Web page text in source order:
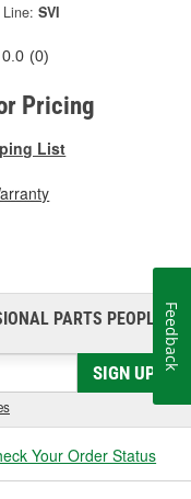
Line: SVI
0.0 (0)
Pricing
List
PARTS PEOPLE®
SIGN UP
Your Order Status
Feedback